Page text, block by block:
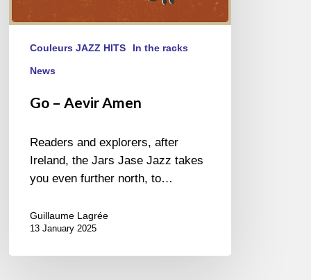
Couleurs JAZZ HITS In the racks
News
Go – Aevir Amen
Readers and explorers, after
Ireland, the Jars Jase Jazz takes
you even further north, to…
Guillaume Lagrée
13 January 2025